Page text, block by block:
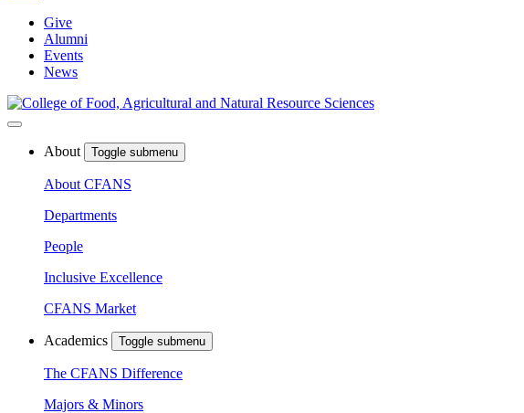
Give
Alumni
Events
News
About Toggle submenu
About CFANS
Departments
People
Inclusive Excellence
CFANS Market
Academics Toggle submenu
The CFANS Difference
Majors & Minors